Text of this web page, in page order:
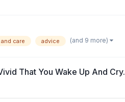
care advice (and 9 more)
That You Wake Up And Cry.